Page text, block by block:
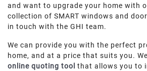
and want to upgrade your home with
collection of SMART windows and
in touch with the GHI team.
We can provide you with the perfect
home, and at a price that suits you.
online quoting tool that allows you to